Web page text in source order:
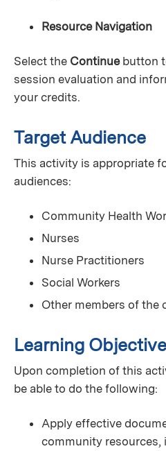
Resource Navigation
Select the Continuebutton
session evaluation and
your credits.
Target Audience
This activity is appropriate
audiences:
Community Health
Nurses
Nurse Practitioners
Social Workers
Other members of the
Learning
Upon completion of this
be able to do the following:
Apply effective
community resources,